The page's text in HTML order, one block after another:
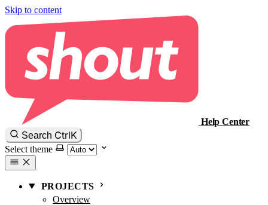
Skip to content
Help Center
Search CtrlK
Select theme
PROJECTS
Overview